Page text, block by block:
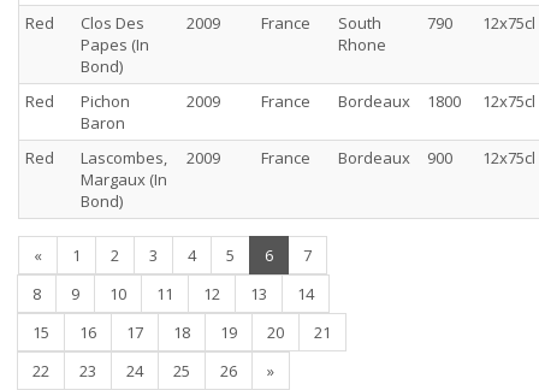
Red
Clos Des
Papes (In
Bond)
2009 France
South
Rhone
790 12x75cl
Red
Pichon
Baron
2009 France Bordeaux 1800 12x75cl
Red
Lascombes,
Margaux (In
Bond)
2009 France Bordeaux 900 12x75cl
« 1 2 3 4 5 6(current)
7
8
9 10 11 12 13
14
15
16 17 18 19 20
21
22
23 24 25 26 »